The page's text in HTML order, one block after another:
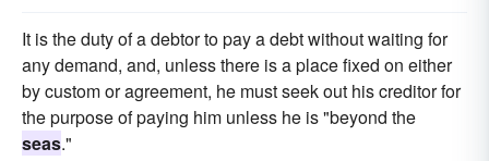
It is the duty of a debtor to pay a debt without waiting for
any demand, and, unless there is a place fixed on either
by custom or agreement, he must seek out his creditor for
the purpose of paying him unless he is "beyond the
seas."